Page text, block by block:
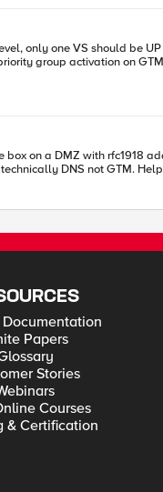
suggestion please share. Many thanks in advanced
and NAT performed by a firewall.
but GTM resolve to a
Papers
Stories
Courses
& Certification